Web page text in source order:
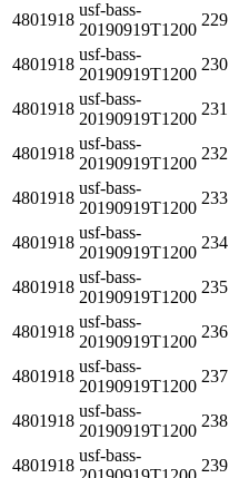
4801918
usf-bass-
20190919T1200
229
4801918
usf-bass-
20190919T1200
230
4801918
usf-bass-
20190919T1200
231
4801918
usf-bass-
20190919T1200
232
4801918
usf-bass-
20190919T1200
233
4801918
usf-bass-
20190919T1200
234
4801918
usf-bass-
20190919T1200
235
4801918
usf-bass-
20190919T1200
236
4801918
usf-bass-
20190919T1200
237
4801918
usf-bass-
20190919T1200
238
4801918
usf-bass-
239